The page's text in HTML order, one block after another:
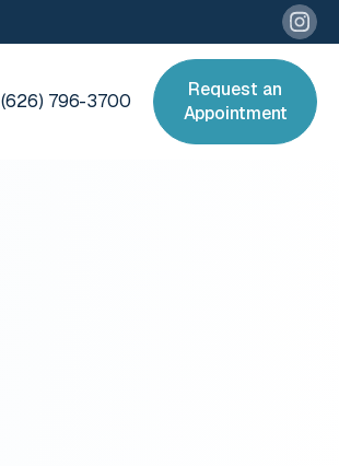
(626) 796-3700
Request an
Appointment